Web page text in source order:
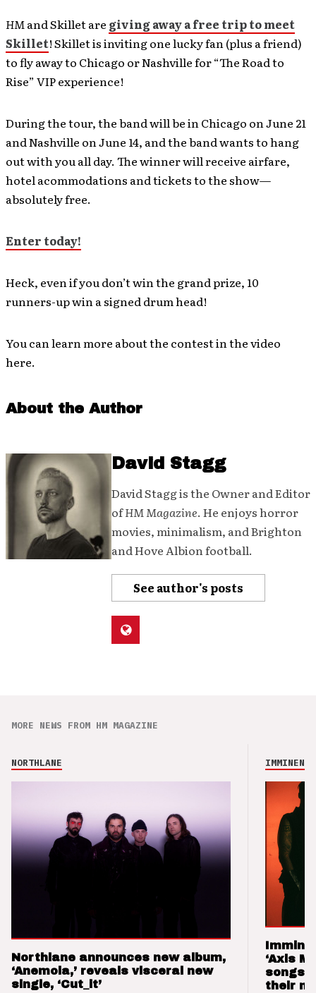
HMand Skillet are giving away a free trip to meet
Skillet! Skillet is inviting one lucky fan (plus a friend)
to fly away to Chicago or Nashville for “The Road to
Rise” VIP experience!
During the tour, the band will be in Chicago on June 21
and Nashville on June 14, and the band wants to hang
out with you all day. The winner will receive airfare,
hotel acommodations and tickets to the show—
absolutely free.
Enter today!
Heck, even if you don’t win the grand prize, 10
runners-up win a signed drum head!
You can learn more about the contest in the video
here.
About the Author
David Stagg
David Stagg is the Owner and Editor
ofHM Magazine. He enjoys horror
movies, minimalism, and Brighton
and Hove Albion football.
See author's posts
MORE NEWS FROM HM MAGAZINE
NORTHLANE
Northlane announces new album,
‘Anemoia,’ reveals visceral new
single, ‘Cut_it’
IMMINENCE
‘Axis
songs
their